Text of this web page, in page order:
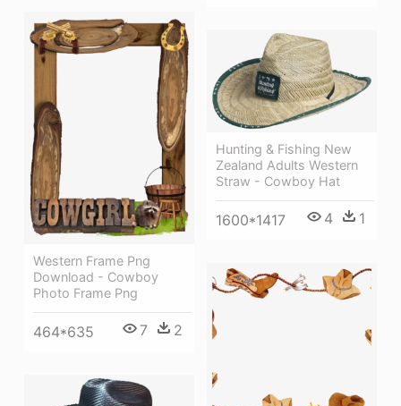
Western Frame Png
Download - Cowboy
Photo Frame Png
464*635 7 2
Hunting & Fishing New
Zealand Adults Western
Straw - Cowboy Hat
1600*1417 4 1